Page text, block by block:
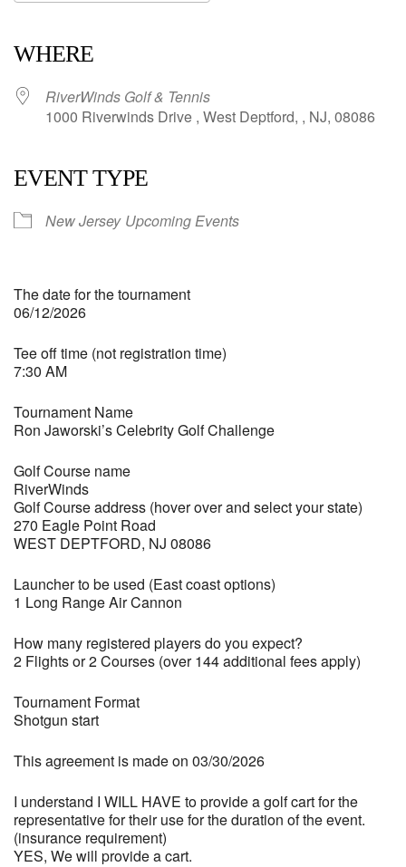
WHERE
RiverWinds Golf & Tennis
1000 Riverwinds Drive , West Deptford, , NJ, 08086
EVENT TYPE
New Jersey Upcoming Events
The date for the tournament
06/12/2026
Tee off time (not registration time)
7:30 AM
Tournament Name
Ron Jaworski’s Celebrity Golf Challenge
Golf Course name
RiverWinds
Golf Course address (hover over and select your state)
270 Eagle Point Road
WEST DEPTFORD, NJ 08086
Launcher to be used (East coast options)
1 Long Range Air Cannon
How many registered players do you expect?
2 Flights or 2 Courses (over 144 additional fees apply)
Tournament Format
Shotgun start
This agreement is made on 03/30/2026
I understand I WILL HAVE to provide a golf cart for the
representative for their use for the duration of the event.
(insurance requirement)
YES, We will provide a cart.